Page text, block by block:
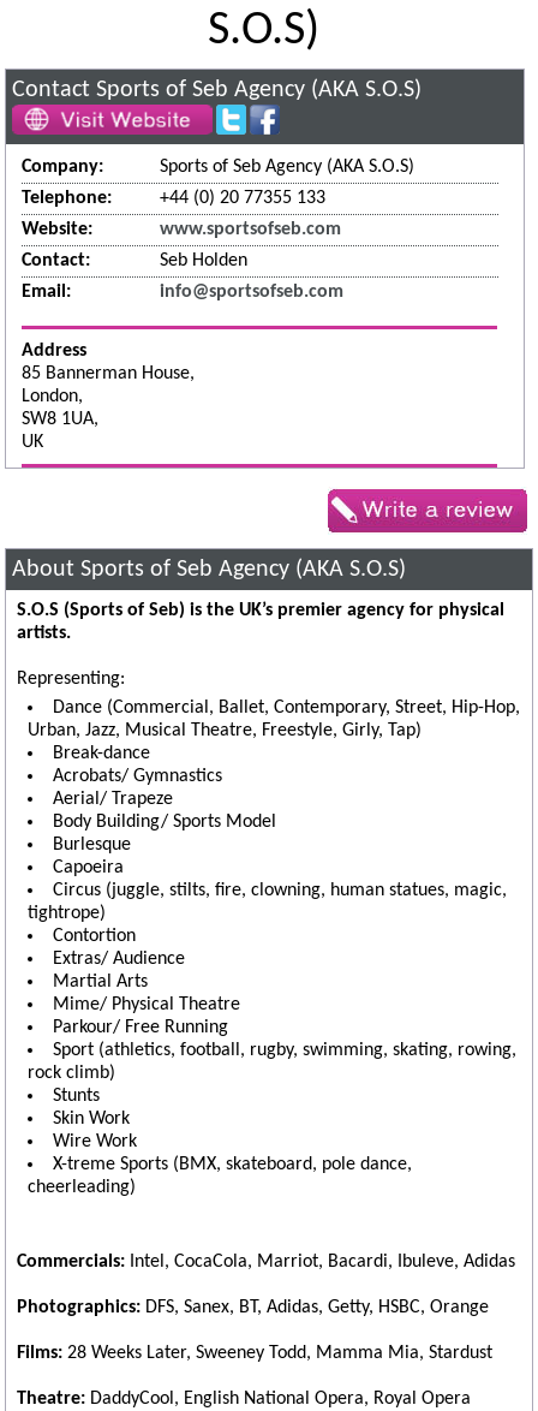
S.O.S)
Contact Sports of Seb Agency (AKA S.O.S)
Company:
Sports of Seb Agency (AKA S.O.S)
Telephone:
+44 (0) 20 77355 133
Website:
www.sportsofseb.com
Contact:
Seb Holden
Email:
info@sportsofseb.com
Address
85 Bannerman House,
London,
SW8 1UA,
UK
About Sports of Seb Agency (AKA S.O.S)
S.O.S (Sports of Seb) is the UK’s premier agency for physical
artists.
Representing:
Dance (Commercial, Ballet, Contemporary, Street, Hip-Hop,
Urban, Jazz, Musical Theatre, Freestyle, Girly, Tap)
Break-dance
Acrobats/ Gymnastics
Aerial/ Trapeze
Body Building/ Sports Model
Burlesque
Capoeira
Circus (juggle, stilts, fire, clowning, human statues, magic,
tightrope)
Contortion
Extras/ Audience
Martial Arts
Mime/ Physical Theatre
Parkour/ Free Running
Sport (athletics, football, rugby, swimming, skating, rowing,
rock climb)
Stunts
Skin Work
Wire Work
X-treme Sports (BMX, skateboard, pole dance,
cheerleading)
Commercials: Intel, CocaCola, Marriot, Bacardi, Ibuleve, Adidas
Photographics: DFS, Sanex, BT, Adidas, Getty, HSBC, Orange
Films: 28 Weeks Later, Sweeney Todd, Mamma Mia, Stardust
Theatre: DaddyCool, English National Opera, Royal Opera